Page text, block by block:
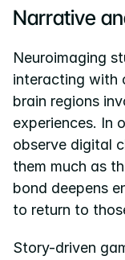
Narrative
Neuroimaging
interacting with
brain regions
experiences. In
observe digital
them much as
bond deepens
to return to
Story-driven